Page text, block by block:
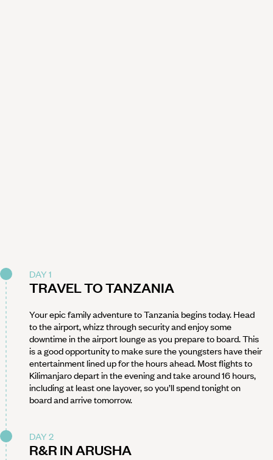
DAY 1
TRAVEL TO TANZANIA
Your epic family adventure to Tanzania begins today. Head
to the airport, whizz through security and enjoy some
downtime in the airport lounge as you prepare to board. This
is a good opportunity to make sure the youngsters have their
entertainment lined up for the hours ahead. Most flights to
Kilimanjaro depart in the evening and take around 16 hours,
including at least one layover, so you’ll spend tonight on
board and arrive tomorrow.
DAY 2
R&R IN ARUSHA